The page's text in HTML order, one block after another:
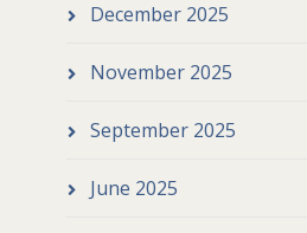
December 2025
November 2025
September 2025
June 2025